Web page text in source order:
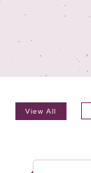
View All